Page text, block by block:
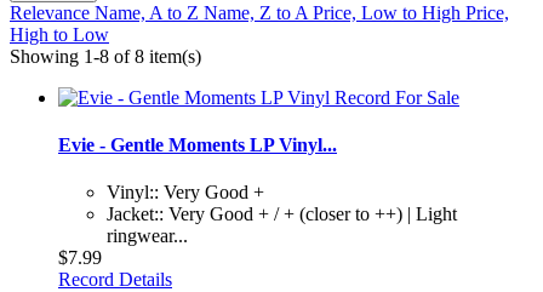
Relevance Name, A to Z Name, Z to A Price, Low to High Price,
High to Low
Showing 1-8 of 8 item(s)
Evie - Gentle Moments LP Vinyl...
Vinyl:: Very Good +
Jacket:: Very Good + / + (closer to ++) | Light
ringwear...
$7.99
Record Details